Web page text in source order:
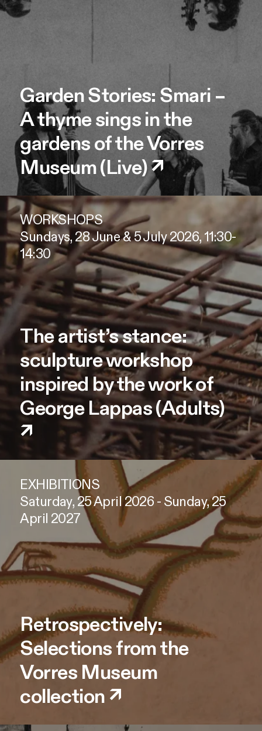
Garden Stories: Smari –
A thyme sings in the
gardens of the Vorres
Museum (Live)↗
WORKSHOPS
Sundays, 28 June & 5 July 2026, 11:30-
14:30
The artist’s stance:
sculpture workshop
inspired by the work of
George Lappas (Adults)
↗
EXHIBITIONS
Saturday, 25 April 2026 - Sunday, 25
April 2027
Retrospectively:
Selections from the
Vorres Museum
collection ↗